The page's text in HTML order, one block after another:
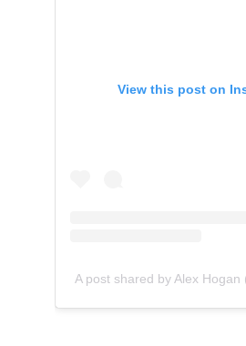
View this post on
A post shared by Alex Hogan